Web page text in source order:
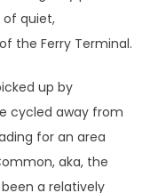
of quiet,
the Ferry Terminal.
up by
cycled away from
for an area
aka, the
a relatively